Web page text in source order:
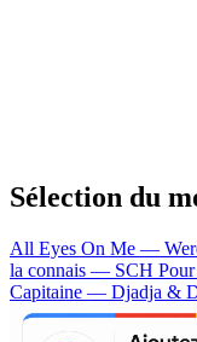
Sélection du
All Eyes On Me —
la connais — SCH
Capitaine — Djadja &